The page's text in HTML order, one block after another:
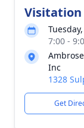
Visitation
7:00 -
Inc
1328
Get